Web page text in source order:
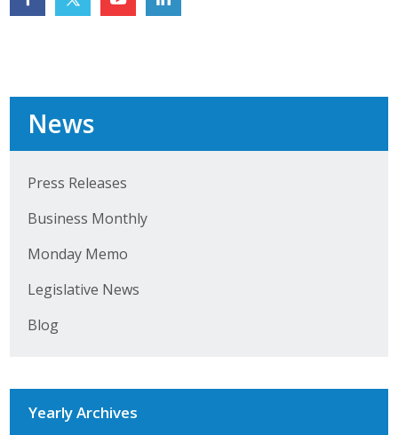
News
Press Releases
Business Monthly
Monday Memo
Legislative News
Blog
Yearly Archives
Manufacturing Conference
Photos
News
Monday Memo